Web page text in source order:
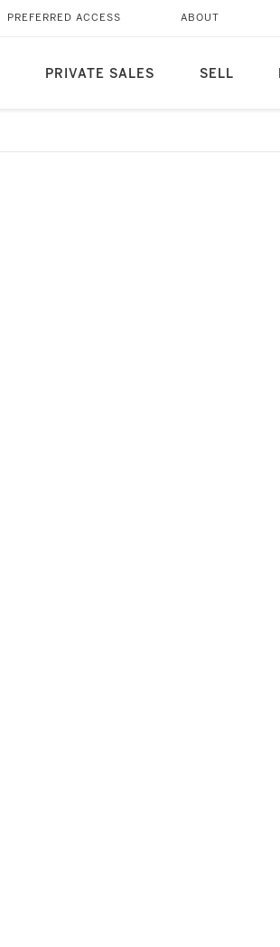
PRIVATE SALES SELL
PREFERRED ACCESS ABOUT